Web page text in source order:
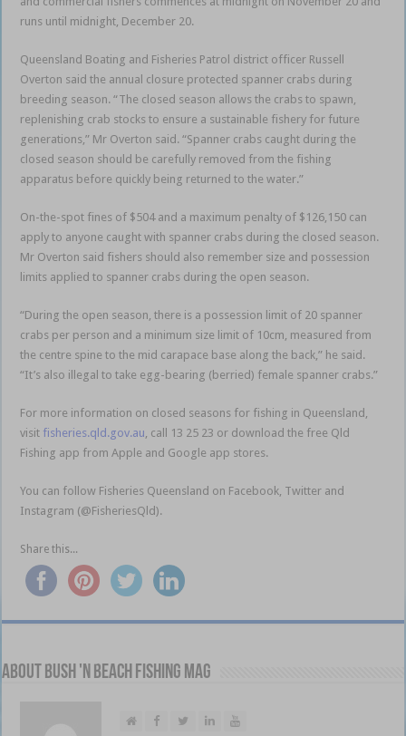
runs until midnight, December 20.
Queensland Boating and Fisheries Patrol district officer Russell
Overton said the annual closure protected spanner crabs during
breeding season. “The closed season allows the crabs to spawn,
replenishing crab stocks to ensure a sustainable fishery for future
generations,” Mr Overton said. “Spanner crabs caught during the
closed season should be carefully removed from the fishing
apparatus before quickly being returned to the water.”
On-the-spot fines of $504 and a maximum penalty of $126,150 can
apply to anyone caught with spanner crabs during the closed season.
Mr Overton said fishers should also remember size and possession
limits applied to spanner crabs during the open season.
“During the open season, there is a possession limit of 20 spanner
crabs per person and a minimum size limit of 10cm, measured from
the centre spine to the mid carapace base along the back,” he said.
“It’s also illegal to take egg-bearing (berried) female spanner crabs.”
For more information on closed seasons for fishing in Queensland,
visit fisheries.qld.gov.au , call 13 25 23 or download the free Qld
Fishing app from Apple and Google app stores.
You can follow Fisheries Queensland on Facebook, Twitter and
Instagram (@FisheriesQld).
Share this...
About Bush 'n Beach Fishing mag